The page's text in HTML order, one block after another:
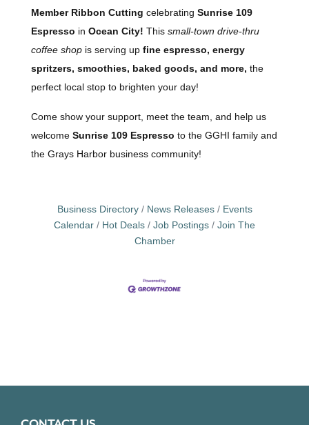
Member Ribbon Cutting celebrating Sunrise 109
Espresso in Ocean City! This small-town drive-thru
coffee shopis serving up fine espresso, energy
spritzers, smoothies, baked goods, and more, the
perfect local stop to brighten your day!
Come show your support, meet the team, and help us
welcome Sunrise 109 Espresso to the GGHI family and
the Grays Harbor business community!
Business Directory News Releases
Events
Calendar
Hot Deals Job Postings
Join The
Chamber